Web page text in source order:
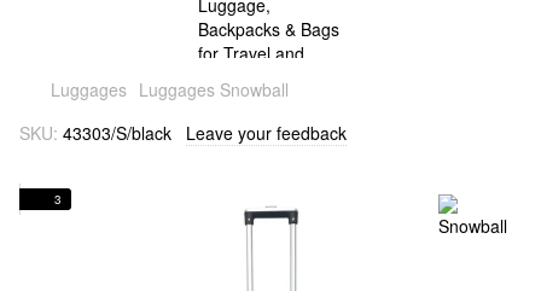
Luggages Luggages Snowball
SKU: 43303/S/black Leave your feedback
3